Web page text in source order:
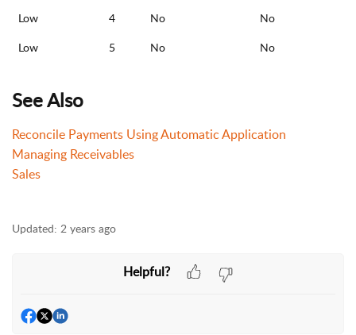
Low
4 No
No
Low
5 No No
See Also
Reconcile Payments Using Automatic Application
Managing Receivables
Sales
Updated: 2 years ago
Helpful?